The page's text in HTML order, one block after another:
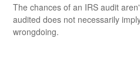
The chances of an IRS audit
audited does not necessarily
wrongdoing.